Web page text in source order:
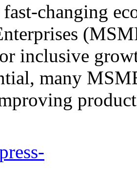
fast-changing
inclusive
many